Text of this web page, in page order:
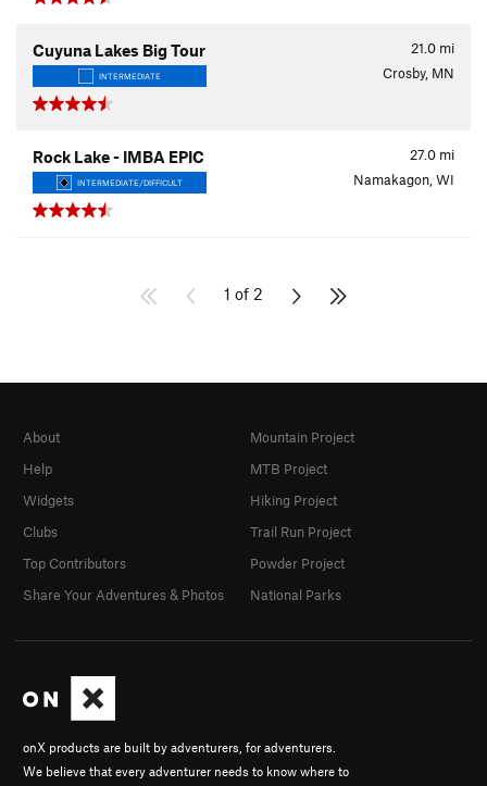
21.0 mi
Cuyuna Lakes Big Tour
INTERMEDIATE Crosby, MN
27.0 mi
Rock Lake - IMBA EPIC
INTERMEDIATE/DIFFICULT Namakagon, WI
1 of 2
onX products are built by adventurers, for adventurers.
We believe that every adventurer needs to know where to
About
Help
Widgets
Clubs
Top Contributors
Share Your Adventures & Photos
Mountain Project
MTB Project
Hiking Project
Trail Run Project
Powder Project
National Parks